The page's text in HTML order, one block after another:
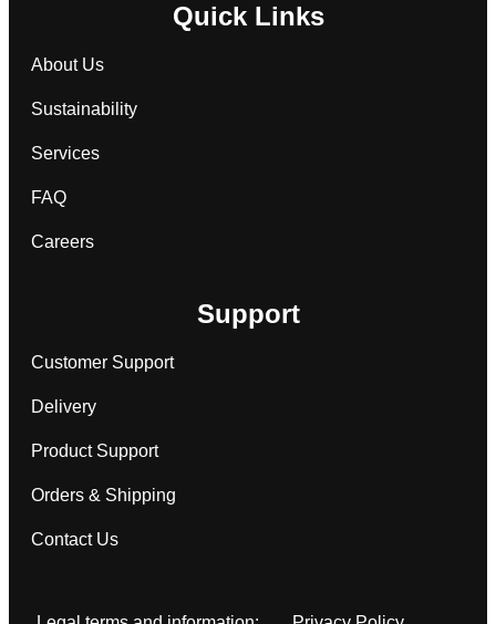
Quick Links
About Us
Sustainability
Services
FAQ
Careers
Support
Customer Support
Delivery
Product Support
Orders & Shipping
Contact Us